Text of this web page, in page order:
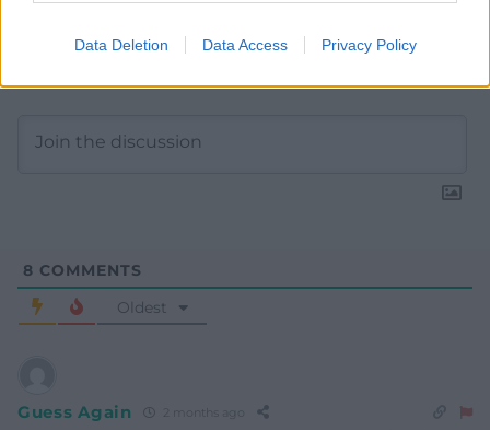
Data Deletion Data Access Privacy Policy
8 COMMENTS
Oldest
Guess Again 2 months ago